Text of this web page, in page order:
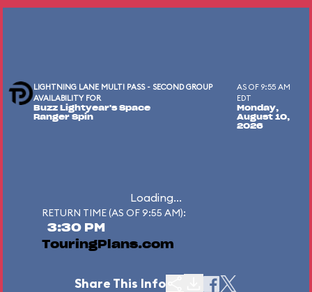
LIGHTNING LANE MULTI PASS - SECOND GROUP
AVAILABILITY FOR
Buzz Lightyear's Space
Ranger Spin
AS OF 9:55 AM
EDT
Monday,
August 10,
2026
Loading...
RETURN TIME (AS OF 9:55 AM):
3:30 PM
TouringPlans.com
Share This Info